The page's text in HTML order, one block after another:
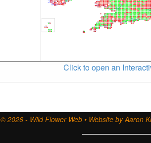
Click to open an
© 2026 - Wild Flower Web • Website by Aaron